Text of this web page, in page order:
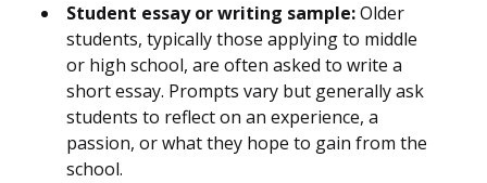
Student essay or writing sample:Older
students, typically those applying to middle
or high school, are often asked to write a
short essay. Prompts vary but generally ask
students to reflect on an experience, a
passion, or what they hope to gain from the
school.